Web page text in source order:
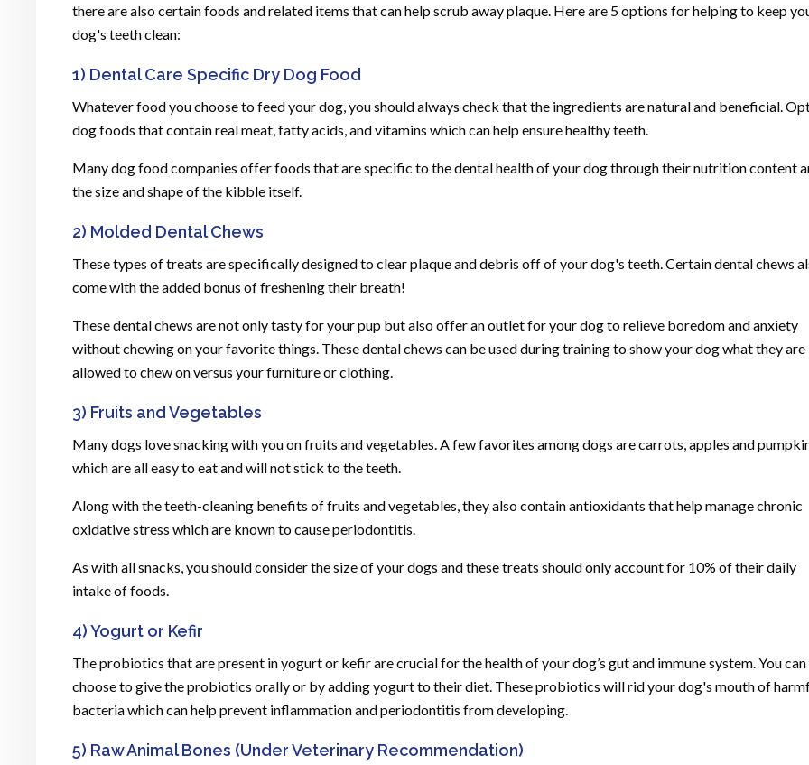
there are also certain foods and related items that can help scrub away plaque. Here are 5 options for helping to keep
dog's teeth clean:
1) Dental Care Specific Dry Dog Food
Whatever food you choose to feed your dog, you should always check that the ingredients are natural and beneficial.
dog foods that contain real meat, fatty acids, and vitamins which can help ensure healthy teeth.
Many dog food companies offer foods that are specific to the dental health of your dog through their nutrition content
the size and shape of the kibble itself.
2) Molded Dental Chews
These types of treats are specifically designed to clear plaque and debris off of your dog's teeth. Certain dental chews
come with the added bonus of freshening their breath!
These dental chews are not only tasty for your pup but also offer an outlet for your dog to relieve boredom and anxiety
without chewing on your favorite things. These dental chews can be used during training to show your dog what they are
allowed to chew on versus your furniture or clothing.
3) Fruits and Vegetables
Many dogs love snacking with you on fruits and vegetables. A few favorites among dogs are carrots, apples and
which are all easy to eat and will not stick to the teeth.
Along with the teeth-cleaning benefits of fruits and vegetables, they also contain antioxidants that help manage chronic
oxidative stress which are known to cause periodontitis.
As with all snacks, you should consider the size of your dogs and these treats should only account for 10% of their daily
intake of foods.
4) Yogurt or Kefir
The probiotics that are present in yogurt or kefir are crucial for the health of your dog’s gut and immune system. You can
choose to give the probiotics orally or by adding yogurt to their diet. These probiotics will rid your dog's mouth of
bacteria which can help prevent inflammation and periodontitis from developing.
5) Raw Animal Bones (Under Veterinary Recommendation)